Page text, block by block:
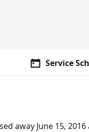
Service
away June 15,